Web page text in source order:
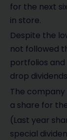
for the next
in store.
Despite the
not followed
portfolios
drop
The company
a share for
(Last year
special